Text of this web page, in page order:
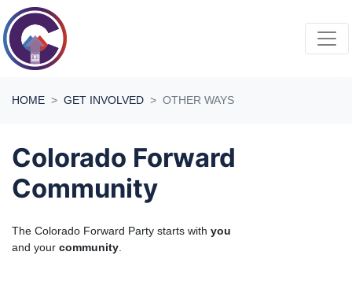
Skip navigation
HOME GET INVOLVED OTHER WAYS
Colorado Forward
Community
The Colorado Forward Party starts with you
and your community.